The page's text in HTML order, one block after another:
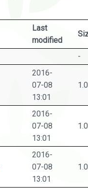
Last
modified
-
2016-
07-08
13:01
2016-
07-08
13:01
2016-
07-08
13:01